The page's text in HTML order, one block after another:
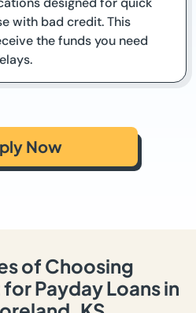
with bad credit. This
the funds you need
Now
of Choosing
Payday Loans in